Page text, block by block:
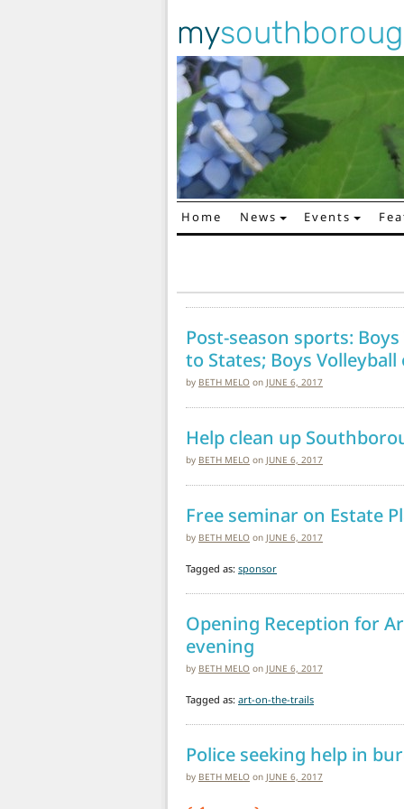
my
Main Navigation
Home News Events
Post-season sports:
to States; Boys
by BETH MELO on JUNE 6, 2017
Help clean up
by BETH MELO on JUNE 6, 2017
Free seminar on Estate
by BETH MELO on JUNE 6, 2017
Tagged as: sponsor
Opening Reception for
evening
by BETH MELO on JUNE 6, 2017
Tagged as: art-on-the-trails
Police seeking help in
by BETH MELO on JUNE 6, 2017